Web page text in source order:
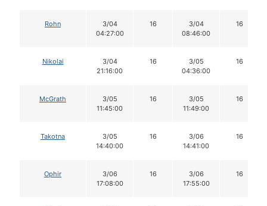
Rohn
3/04
04:27:00
16
3/04
08:46:00
16
Nikolai
3/04
21:16:00
16
3/05
04:36:00
16
McGrath
3/05
11:45:00
16
3/05
11:49:00
16
Takotna
3/05
14:40:00
16
3/06
14:41:00
16
Ophir
3/06
17:08:00
16
3/06
17:55:00
16